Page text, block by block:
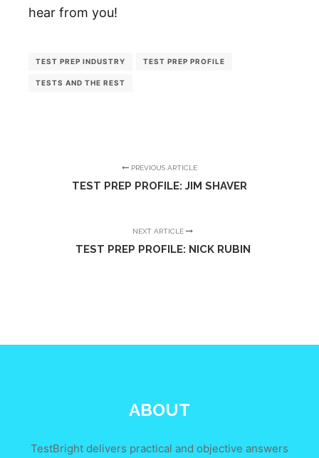
hear from you!
TEST PREP INDUSTRY TEST PREP PROFILE
TESTS AND THE REST
PREVIOUS ARTICLE
TEST PREP PROFILE: JIM SHAVER
NEXT ARTICLE
TEST PREP PROFILE: NICK RUBIN
ABOUT
TestBright delivers practical and objective answers